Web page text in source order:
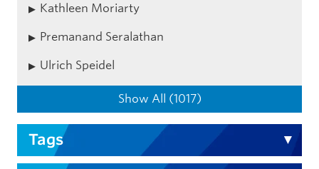
Kathleen Moriarty
Premanand Seralathan
Ulrich Speidel
Show All (1017)
Tags